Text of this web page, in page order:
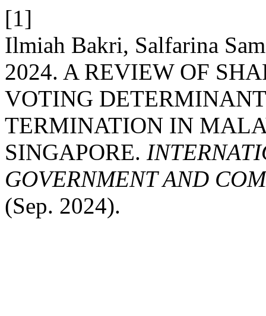
[1]
Ilmiah Bakri, Salfarina
2024. A REVIEW OF
VOTING
TERMINATION IN
SINGAPORE.
GOVERNMENT AND
(Sep. 2024).